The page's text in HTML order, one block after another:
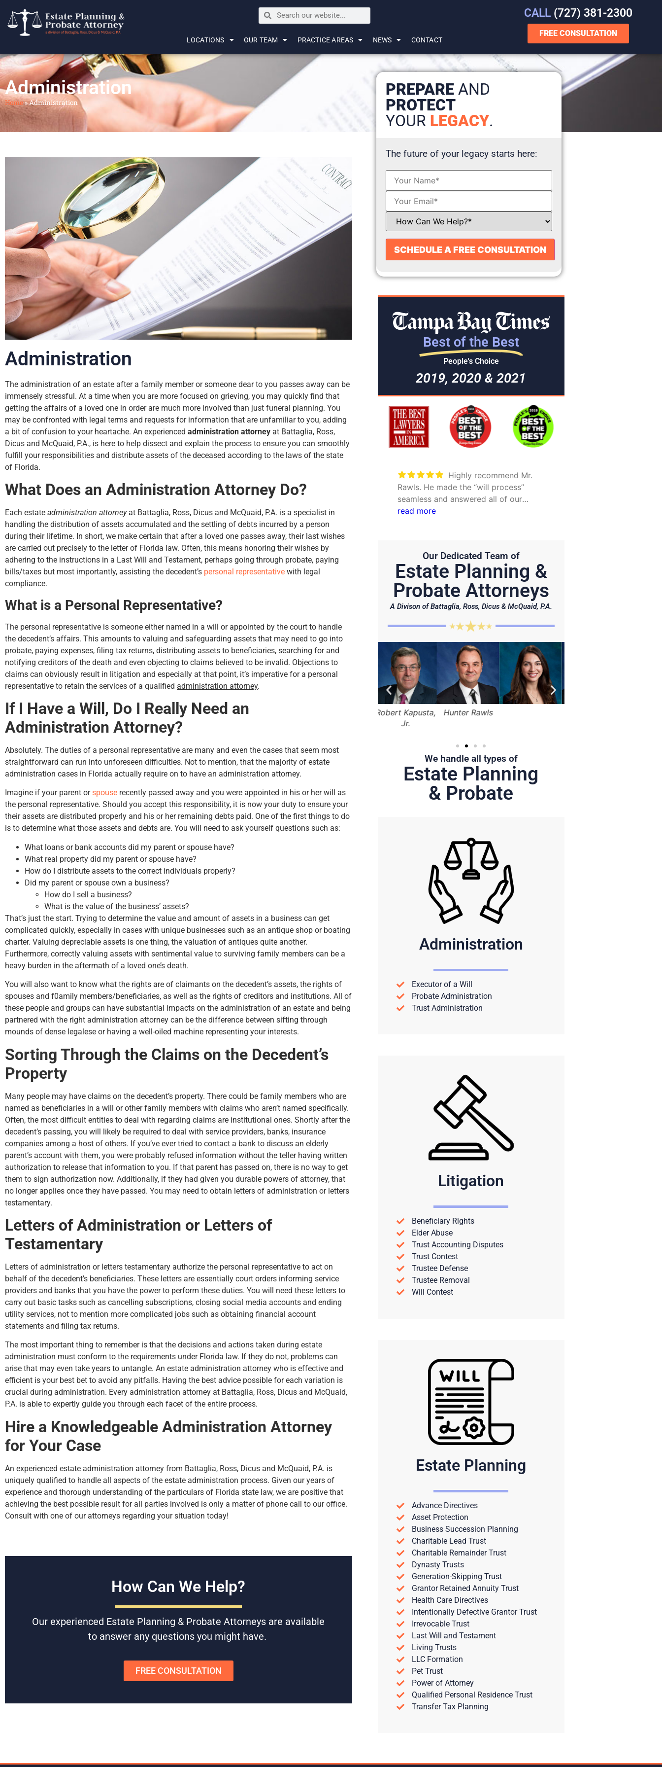
LOCATIONS OUR TEAM PRACTICE AREAS NEWS CONTACT
CALL(727) 381-2300
FREE CONSULTATION
Administration
Home»Administration
PREPAREAND
PROTECT
YOUR LEGACY.
The future of your legacy starts here:
Administration
The administration of an estate after a family member or someone dear to you passes away can be
immensely stressful. At a time when you are more focused on grieving, you may quickly find that
getting the affairs of a loved one in order are much more involved than just funeral planning. You
may be confronted with legal terms and requests for information that are unfamiliar to you, adding
a bit of confusion to your heartache. An experienced administration attorney at Battaglia, Ross,
Dicus and McQuaid, P.A., is here to help dissect and explain the process to ensure you can smoothly
fulfill your responsibilities and distribute assets of the deceased according to the laws of the state
of Florida.
What Does an Administration Attorney Do?
Each estate administration attorneyat Battaglia, Ross, Dicus and McQuaid, P.A. is a specialist in
handling the distribution of assets accumulated and the settling of debts incurred by a person
during their lifetime. In short, we make certain that after a loved one passes away, their last wishes
are carried out precisely to the letter of Florida law. Often, this means honoring their wishes by
adhering to the instructions in a Last Will and Testament, perhaps going through probate, paying
bills/taxes but most importantly, assisting the decedent’s personal representative with legal
compliance.
What is a Personal Representative?
The personal representative is someone either named in a will or appointed by the court to handle
the decedent’s affairs. This amounts to valuing and safeguarding assets that may need to go into
probate, paying expenses, filing tax returns, distributing assets to beneficiaries, searching for and
notifying creditors of the death and even objecting to claims believed to be invalid. Objections to
claims can obviously result in litigation and especially at that point, it’s imperative for a personal
representative to retain the services of a qualified administration attorney.
If I Have a Will, Do I Really Need an
Administration Attorney?
Absolutely. The duties of a personal representative are many and even the cases that seem most
straightforward can run into unforeseen difficulties. Not to mention, that the majority of estate
administration cases in Florida actually require on to have an administration attorney.
Imagine if your parent orspouse recently passed away and you were appointed in his or her will as
the personal representative. Should you accept this responsibility, it is now your duty to ensure your
their assets are distributed properly and his or her remaining debts paid. One of the first things to do
is to determine what those assets and debts are. You will need to ask yourself questions such as:
What loans or bank accounts did my parent or spouse have?
What real property did my parent or spouse have?
How do I distribute assets to the correct individuals properly?
Did my parent or spouse own a business?
How do I sell a business?
What is the value of the business’ assets?
That’s just the start. Trying to determine the value and amount of assets in a business can get
complicated quickly, especially in cases with unique businesses such as an antique shop or boating
charter. Valuing depreciable assets is one thing, the valuation of antiques quite another.
Furthermore, correctly valuing assets with sentimental value to surviving family members can be a
heavy burden in the aftermath of a loved one’s death.
You will also want to know what the rights are of claimants on the decedent’s assets, the rights of
spouses and f0amily members/beneficiaries, as well as the rights of creditors and institutions. All of
these people and groups can have substantial impacts on the administration of an estate and being
partnered with the right administration attorney can be the difference between sifting through
mounds of dense legalese or having a well-oiled machine representing your interests.
Sorting Through the Claims on the Decedent’s
Property
Many people may have claims on the decedent’s property. There could be family members who are
named as beneficiaries in a will or other family members with claims who aren’t named specifically.
Often, the most difficult entities to deal with regarding claims are institutional ones. Shortly after the
decedent’s passing, you will likely be required to deal with service providers, banks, insurance
companies among a host of others. If you’ve ever tried to contact a bank to discuss an elderly
parent’s account with them, you were probably refused information without the teller having written
authorization to release that information to you. If that parent has passed on, there is no way to get
them to sign authorization now. Additionally, if they had given you durable powers of attorney, that
no longer applies once they have passed. You may need to obtain letters of administration or letters
testamentary.
Letters of Administration or Letters of
Testamentary
Letters of administration or letters testamentary authorize the personal representative to act on
behalf of the decedent’s beneficiaries. These letters are essentially court orders informing service
providers and banks that you have the power to perform these duties. You will need these letters to
carry out basic tasks such as cancelling subscriptions, closing social media accounts and ending
utility services, not to mention more complicated jobs such as obtaining financial account
statements and filing tax returns.
The most important thing to remember is that the decisions and actions taken during estate
administration must conform to the requirements under Florida law. If they do not, problems can
arise that may even take years to untangle. An estate administration attorney who is effective and
efficient is your best bet to avoid any pitfalls. Having the best advice possible for each variation is
crucial during administration. Every administration attorney at Battaglia, Ross, Dicus and McQuaid,
P.A. is able to expertly guide you through each facet of the entire process.
Hire a Knowledgeable Administration Attorney
for Your Case
An experienced estate administration attorney from Battaglia, Ross, Dicus and McQuaid, P.A. is
uniquely qualified to handle all aspects of the estate administration process. Given our years of
experience and thorough understanding of the particulars of Florida state law, we are positive that
achieving the best possible result for all parties involved is only a matter of phone call to our office.
Consult with one of our attorneys regarding your situation today!
How Can We Help?
Our experienced Estate Planning & Probate Attorneys are available
to answer any questions you might have.
FREE CONSULTATION
Best of the Best
People's Choice
2019, 2020 & 2021
update my personal concerns with
myWill. Thank you Hunter and Julie.
Rawls. He made the “will process”
seamless and answered all of our
questions. Hunter is on point and very
read more
Our Dedicated Team of
Estate Planning &
Probate Attorneys
A Divison of Battaglia, Ross, Dicus & McQuaid, P.A.
Hunter Rawls Hunter Rawls
We handle all types of
Estate Planning
& Probate
Administration
Executor of a Will
Probate Administration
Trust Administration
Litigation
Beneficiary Rights
Elder Abuse
Trust Accounting Disputes
Trust Contest
Trustee Defense
Trustee Removal
Will Contest
Estate Planning
Advance Directives
Asset Protection
Business Succession Planning
Charitable Lead Trust
Charitable Remainder Trust
Dynasty Trusts
Generation-Skipping Trust
Grantor Retained Annuity Trust
Health Care Directives
Intentionally Defective Grantor Trust
Irrevocable Trust
Last Will and Testament
Living Trusts
LLC Formation
Pet Trust
Power of Attorney
Qualified Personal Residence Trust
Transfer Tax Planning